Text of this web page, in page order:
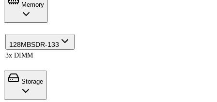
Memory
128MBSDR-133
3x DIMM
Storage